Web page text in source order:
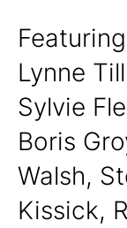
Lynne
Sylvie
Boris
Walsh,
Kissick,